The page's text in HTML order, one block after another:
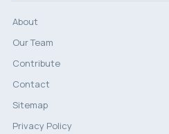
About
Our Team
Contribute
Contact
Sitemap
Privacy Policy